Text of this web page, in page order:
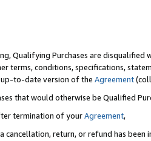
Qualifying Purchases are disqualified
terms, conditions, specifications,
to-date version of the Agreement
that would otherwise be Qualified
termination of yourAgreement,
cancellation, return, or refund has been